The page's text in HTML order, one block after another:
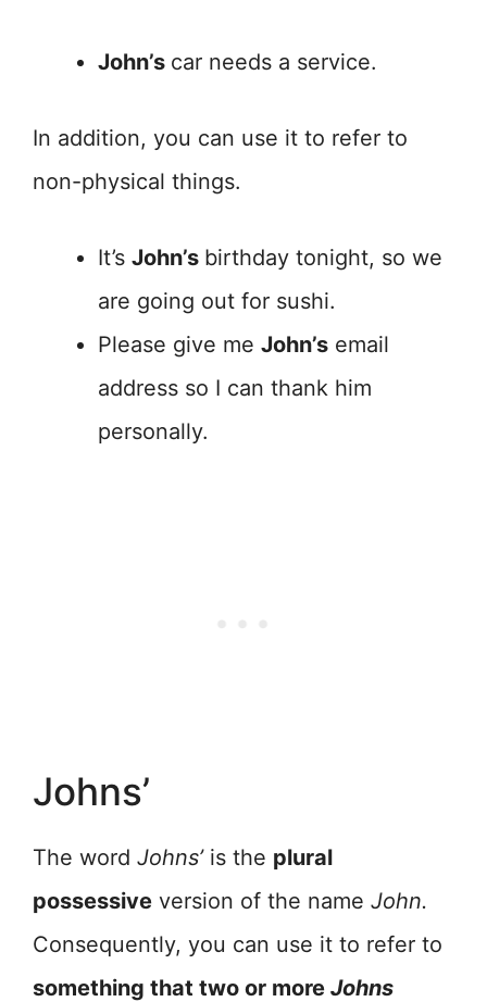
John’s car needs a service.
In addition, you can use it to refer to
non-physical things.
It’s John’s birthday tonight, so we
are going out for sushi.
Please give me John’s email
address so I can thank him
personally.
Johns’
The word Johns’ is the plural
possessive version of the name John.
Consequently, you can use it to refer to
something that two or more Johns